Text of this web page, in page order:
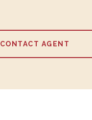
CONTACT AGENT